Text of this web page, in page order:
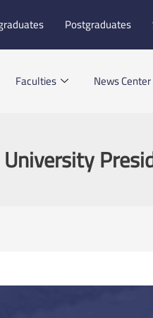
Postgraduates
Faculties News Center